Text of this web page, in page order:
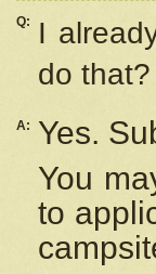
Q:
I
do that?
A:
Yes.
You
to